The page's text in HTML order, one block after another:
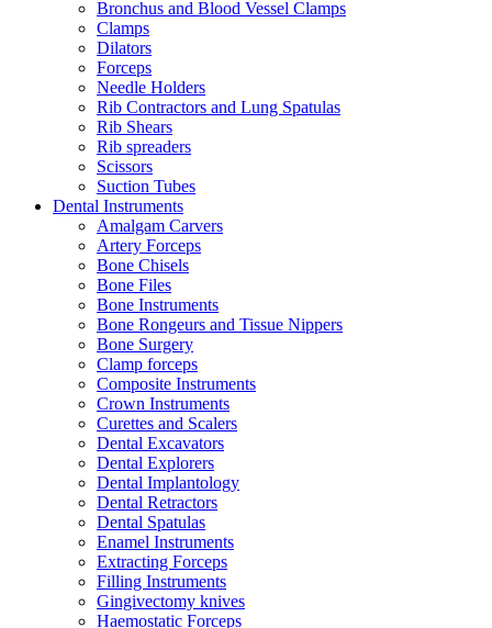
Bronchus and Blood Vessel Clamps
Clamps
Dilators
Forceps
Needle Holders
Rib Contractors and Lung Spatulas
Rib Shears
Rib spreaders
Scissors
Suction Tubes
Dental Instruments
Amalgam Carvers
Artery Forceps
Bone Chisels
Bone Files
Bone Instruments
Bone Rongeurs and Tissue Nippers
Bone Surgery
Clamp forceps
Composite Instruments
Crown Instruments
Curettes and Scalers
Dental Excavators
Dental Explorers
Dental Implantology
Dental Retractors
Dental Spatulas
Enamel Instruments
Extracting Forceps
Filling Instruments
Gingivectomy knives
Haemostatic Forceps